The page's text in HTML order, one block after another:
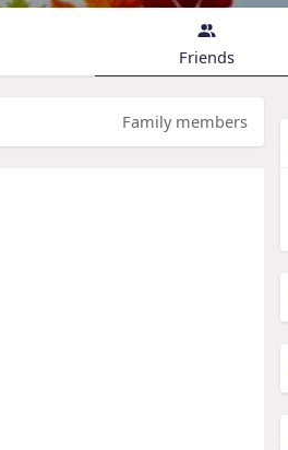
Friends
Family members